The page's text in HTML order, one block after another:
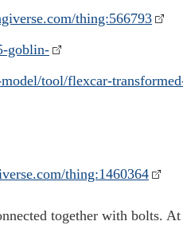
thing:566793
goblin-
tool/flexcar-
thing:1460364
together with bolts.